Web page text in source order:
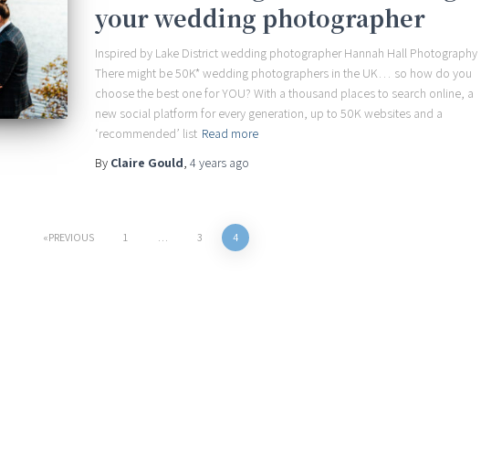
your wedding photographer
Inspired by Lake District wedding photographer Hannah Hall Photography
There might be 50K* wedding photographers in the UK… so how do you
choose the best one for YOU? With a thousand places to search online, a
new social platform for every generation, up to 50K websites and a
‘recommended’ list Read more
By Claire Gould, 4 years ago
PREVIOUS 1 … 3 4